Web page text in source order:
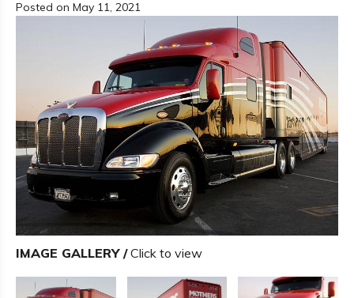
Posted on May 11, 2021
IMAGE GALLERY /Click to view